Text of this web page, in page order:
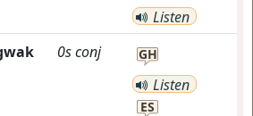
Listen
0sconj GH
Listen
ES